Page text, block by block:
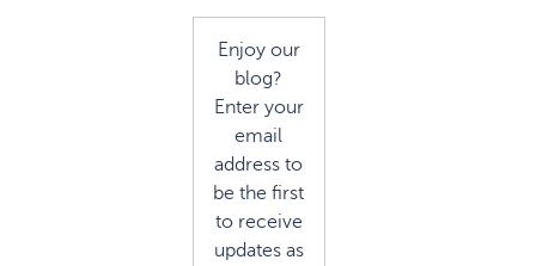
Enjoy our
blog?
Enter your
email
address to
be the first
to receive
updates as